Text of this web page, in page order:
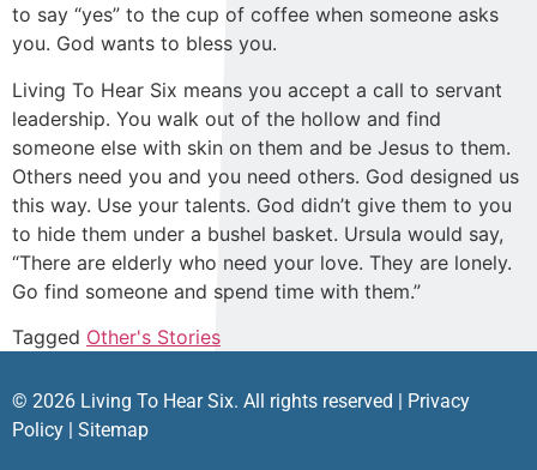
to say “yes” to the cup of coffee when someone asks
you. God wants to bless you.
Living To Hear Six means you accept a call to servant
leadership. You walk out of the hollow and find
someone else with skin on them and be Jesus to them.
Others need you and you need others. God designed us
this way. Use your talents. God didn’t give them to you
to hide them under a bushel basket. Ursula would say,
“There are elderly who need your love. They are lonely.
Go find someone and spend time with them.”
Tagged Other's Stories
© 2026 Living To Hear Six. All rights reserved | Privacy
Policy | Sitemap